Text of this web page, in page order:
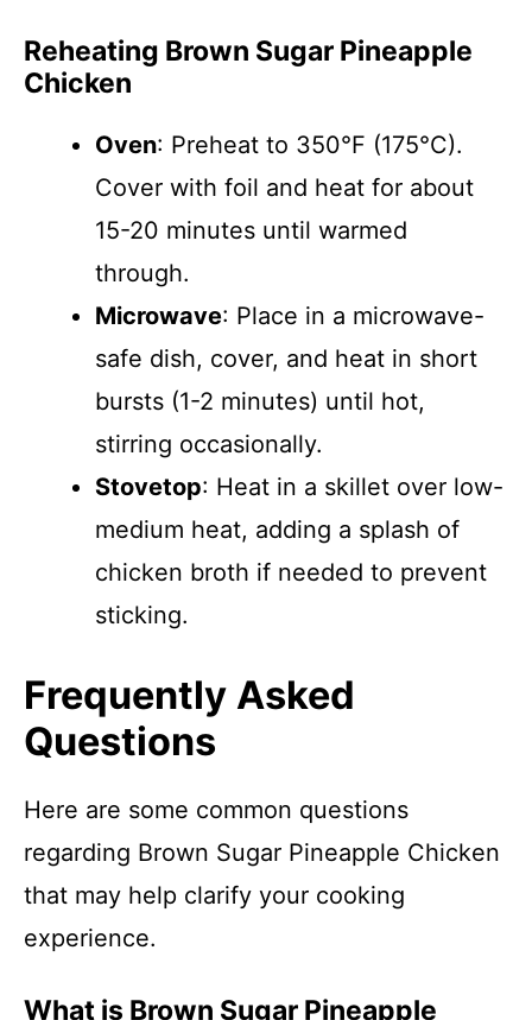
Reheating Brown Sugar Pineapple
Chicken
Oven: Preheat to 350°F (175°C).
Cover with foil and heat for about
15-20 minutes until warmed
through.
Microwave: Place in a microwave-
safe dish, cover, and heat in short
bursts (1-2 minutes) until hot,
stirring occasionally.
Stovetop: Heat in a skillet over low-
medium heat, adding a splash of
chicken broth if needed to prevent
sticking.
Frequently Asked
Questions
Here are some common questions
regarding Brown Sugar Pineapple Chicken
that may help clarify your cooking
experience.
What is Brown Sugar Pineapple